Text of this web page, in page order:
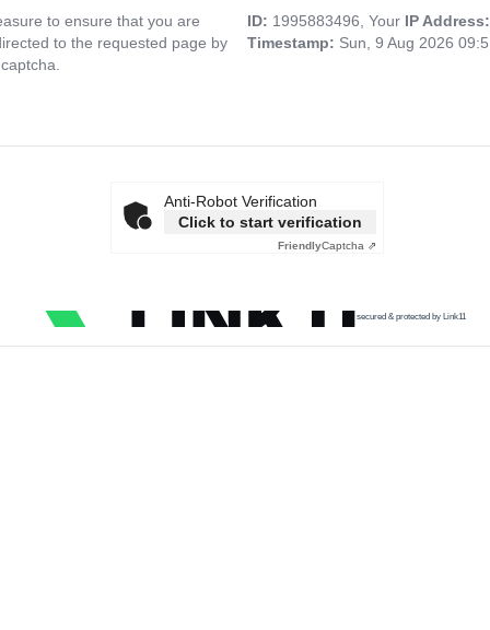
to ensure that you are
to the requested page by
ID: 1995883496, Your IP
Timestamp: Sun, 9 Aug 2026
Anti-Robot Verification
Click to start verification
FriendlyCaptcha ⇗
secured & protected by Link11